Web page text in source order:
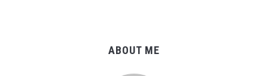
ABOUT ME